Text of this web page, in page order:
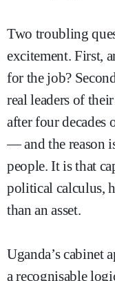
Two troubling
excitement. First,
for the job?
real leaders of
after four decades
— and the reason
people. It is that
political calculus,
than an asset.
Uganda’s cabinet
a recognisable